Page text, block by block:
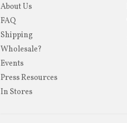
About Us
FAQ
Shipping
Wholesale?
Events
Press Resources
In Stores